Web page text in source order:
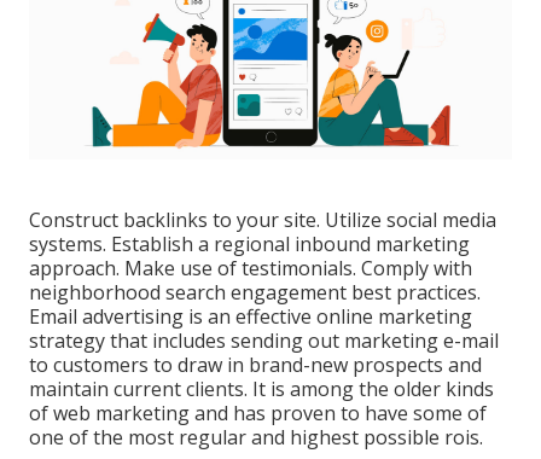
Construct backlinks to your site. Utilize social media
systems. Establish a regional inbound marketing
approach. Make use of testimonials. Comply with
neighborhood search engagement best practices.
Email advertising is an effective online marketing
strategy that includes sending out marketing e-mail
to customers to draw in brand-new prospects and
maintain current clients. It is among the older kinds
of web marketing and has proven to have some of
one of the most regular and highest possible rois.